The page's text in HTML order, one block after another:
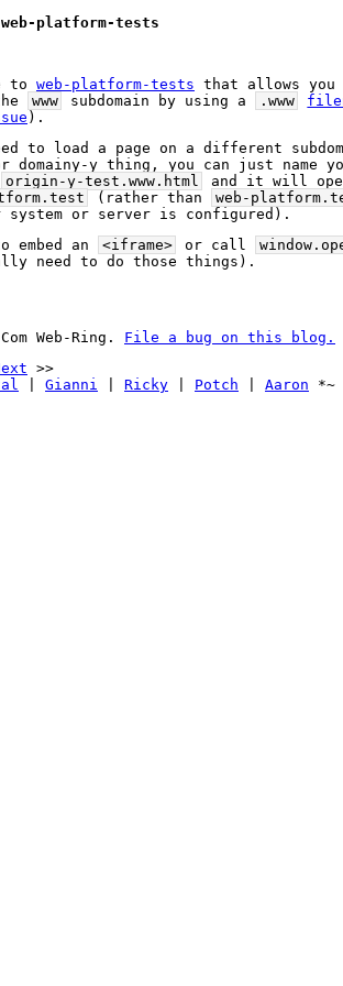
platform-tests
to web-platform-tests that allows you
www subdomain by using a .www
).
to load a page on a different
domainy-y thing, you can just name
origin-y-test.www.html
and it will
(rather than web-
system or server is configured).
embed an
<iframe> or call
need to do those things).
Web-Ring. File a bug on this blog.
>>
Gianni Ricky Potch Aaron *~